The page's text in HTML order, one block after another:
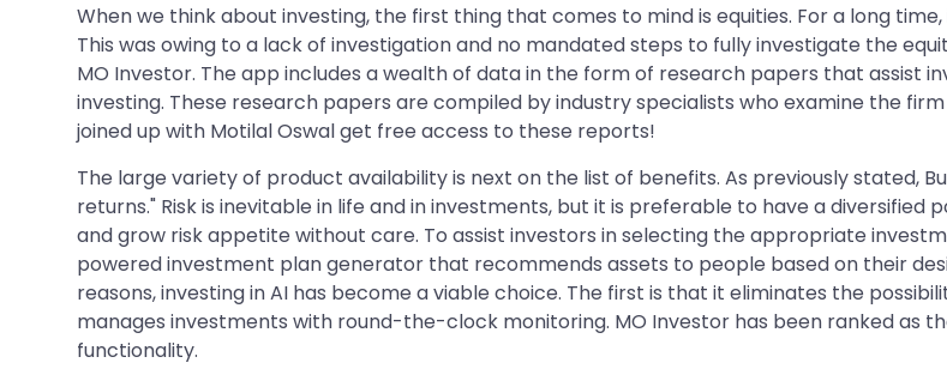
When we think about investing, the first thing that comes to mind is equities. For a long
This was owing to a lack of investigation and no mandated steps to fully investigate the
MO Investor. The app includes a wealth of data in the form of research papers that assist
investing. These research papers are compiled by industry specialists who examine the
joined up with Motilal Oswal get free access to these reports!
The large variety of product availability is next on the list of benefits. As previously stated,
returns." Risk is inevitable in life and in investments, but it is preferable to have a
and grow risk appetite without care. To assist investors in selecting the appropriate
powered investment plan generator that recommends assets to people based on their
reasons, investing in AI has become a viable choice. The first is that it eliminates the
manages investments with round-the-clock monitoring. MO Investor has been ranked as
functionality.